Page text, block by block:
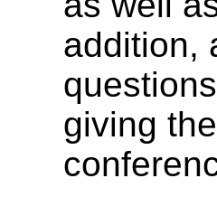
addition,
giving